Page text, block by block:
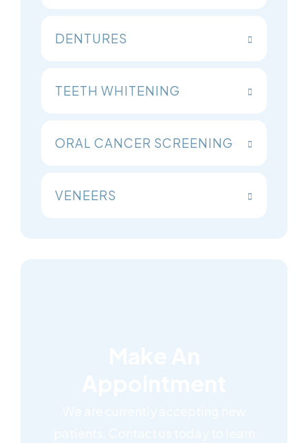
DENTURES
TEETH WHITENING
ORAL CANCER SCREENING
VENEERS